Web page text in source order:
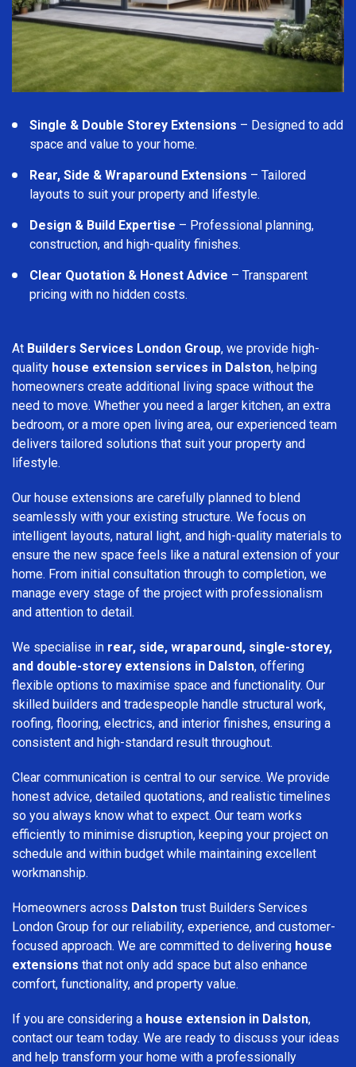
Single & Double Storey Extensions – Designed to add
space and value to your home.
Rear, Side & Wraparound Extensions – Tailored
layouts to suit your property and lifestyle.
Design & Build Expertise – Professional planning,
construction, and high-quality finishes.
Clear Quotation & Honest Advice – Transparent
pricing with no hidden costs.
At Builders Services London Group, we provide high-
quality house extension services in Dalston, helping
homeowners create additional living space without the
need to move. Whether you need a larger kitchen, an extra
bedroom, or a more open living area, our experienced team
delivers tailored solutions that suit your property and
lifestyle.
Our house extensions are carefully planned to blend
seamlessly with your existing structure. We focus on
intelligent layouts, natural light, and high-quality materials to
ensure the new space feels like a natural extension of your
home. From initial consultation through to completion, we
manage every stage of the project with professionalism
and attention to detail.
We specialise in rear, side, wraparound, single-storey,
and double-storey extensions in Dalston, offering
flexible options to maximise space and functionality. Our
skilled builders and tradespeople handle structural work,
roofing, flooring, electrics, and interior finishes, ensuring a
consistent and high-standard result throughout.
Clear communication is central to our service. We provide
honest advice, detailed quotations, and realistic timelines
so you always know what to expect. Our team works
efficiently to minimise disruption, keeping your project on
schedule and within budget while maintaining excellent
workmanship.
Homeowners across Dalston trust Builders Services
London Group for our reliability, experience, and customer-
focused approach. We are committed to delivering house
extensions that not only add space but also enhance
comfort, functionality, and property value.
If you are considering a house extension in Dalston,
contact our team today. We are ready to discuss your ideas
and help transform your home with a professionally